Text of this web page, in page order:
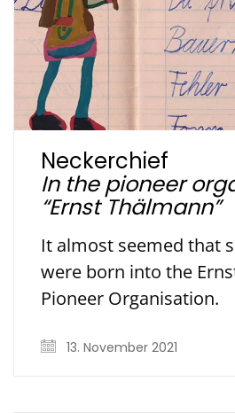
Neckerchief
In the pioneer
“Ernst Thälmann”
It almost seemed that
were born into the
Pioneer Organisation.
13. November 2021